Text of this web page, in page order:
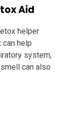
Aid
helper
help
system,
can also